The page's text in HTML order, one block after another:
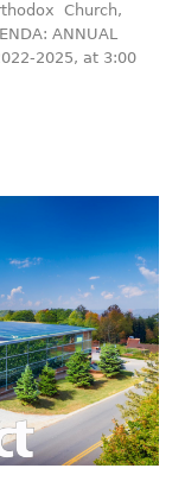
Church,
ANNUAL
2025, at 3:00